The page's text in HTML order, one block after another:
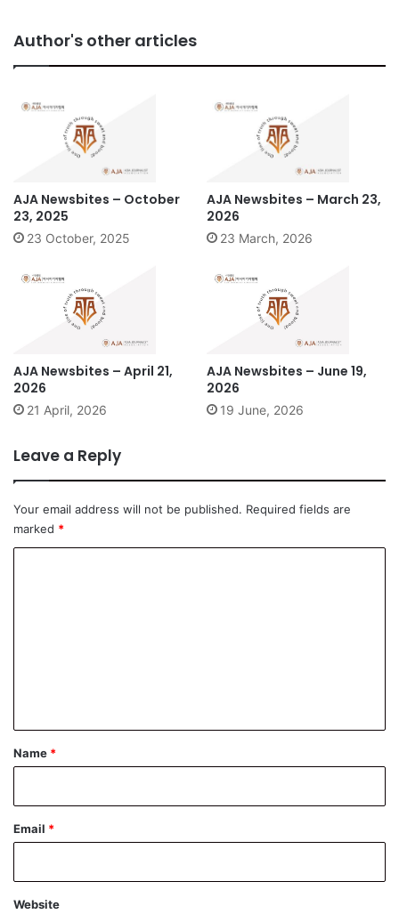
Author's other articles
AJA Newsbites – October
23, 2025
23 October, 2025
AJA Newsbites – March 23,
2026
23 March, 2026
AJA Newsbites – April 21,
2026
21 April, 2026
AJA Newsbites – June 19,
2026
19 June, 2026
Leave a Reply
Your email address will not be published. Required fields are
marked *
*
Name *
Email *
Website